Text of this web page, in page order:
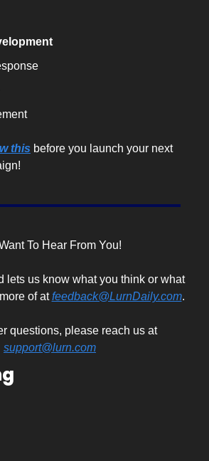
this before you launch your next
To Hear From You!
lets us know what you think or what
of at feedback@LurnDaily.com.
For any other questions, please reach us at
support@lurn.com